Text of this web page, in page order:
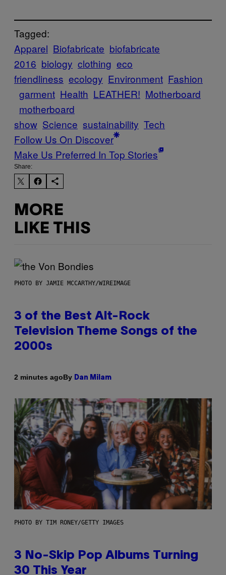
Tagged:
Apparel Biofabricate biofabricate
2016 biology clothing eco
friendliness ecology Environment Fashion
garment Health LEATHER! Motherboard
motherboard
show Science sustainability Tech
Follow Us On Discover
Make Us Preferred In Top Stories
Share:
MORE
LIKE THIS
PHOTO BY JAMIE MCCARTHY/WIREIMAGE
3 of the Best Alt-Rock
Television Theme Songs of the
2000s
2 minutes agoBy Dan Milam
PHOTO BY TIM RONEY/GETTY IMAGES
3 No-Skip Pop Albums Turning
30 This Year